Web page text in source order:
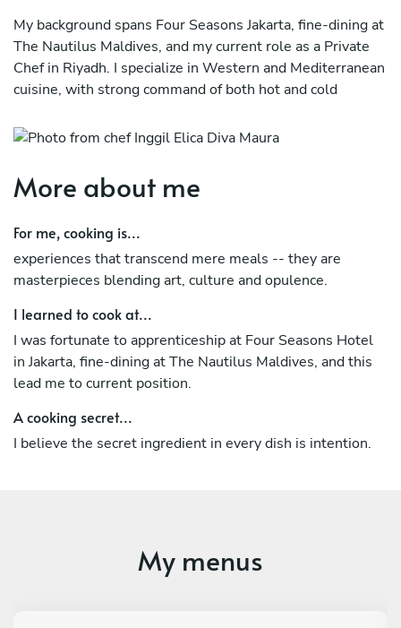
My background spans Four Seasons Jakarta, fine-dining at
The Nautilus Maldives, and my current role as a Private
Chef in Riyadh. I specialize in Western and Mediterranean
cuisine, with strong command of both hot and cold
equipped me to design health-conscious, customized
I bring not only culinary precision but also the discretion,
private service.
More about me
For me, cooking is...
experiences that transcend mere meals -- they are
masterpieces blending art, culture and opulence.
I learned to cook at...
I was fortunate to apprenticeship at Four Seasons Hotel
in Jakarta, fine-dining at The Nautilus Maldives, and this
lead me to current position.
A cooking secret...
I believe the secret ingredient in every dish is intention.
My menus